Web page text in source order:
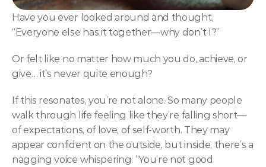
Events
Experts
Have you ever looked around and thought,
“Everyone else has it together—why don’t I?”
Or felt like no matter how much you do, achieve, or
give… it’s never quite enough?
If this resonates, you’re not alone. So many people
walk through life feeling like they’re falling short—
of expectations, of love, of self-worth. They may
appear confident on the outside, but inside, there’s a
nagging voice whispering: “You’re not good